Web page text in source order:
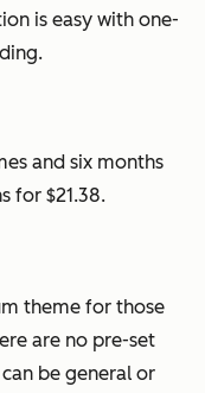
is easy with one-
and six months
for $21.38.
theme for those
are no pre-set
be general or